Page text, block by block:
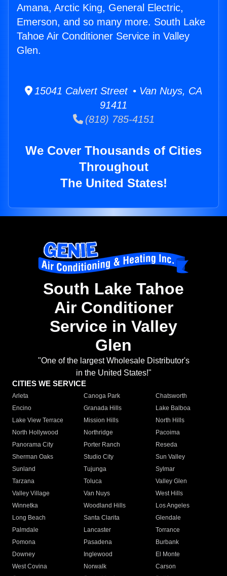
Amana, Arctic King, General Electric,
Emerson, and so many more. South Lake
Tahoe Air Conditioner Service in Valley
Glen.
15041 Calvert Street • Van Nuys, CA
91411
(818) 785-4151
We Cover Thousands of Cities
Throughout
The United States!
South Lake Tahoe
Air Conditioner
Service in Valley
Glen
"One of the largest Wholesale Distributor's
in the United States!"
CITIES WE SERVICE
Arleta Canoga Park
Chatsworth
Encino
Granada Hills
Lake Balboa
Lake View Terrace
Mission Hills
North Hills
North Hollywood
Northridge
Pacoima
Panorama City
Porter Ranch
Reseda
Sherman Oaks
Studio City
Sun Valley
Sunland
Tujunga
Sylmar
Tarzana
Toluca
Valley Glen
Valley Village
Van Nuys
West Hills
Winnetka
Woodland Hills
Los Angeles
Long Beach
Santa Clarita
Glendale
Palmdale
Lancaster
Torrance
Pomona
Pasadena
Burbank
Downey
Inglewood
El Monte
West Covina
Norwalk
Carson